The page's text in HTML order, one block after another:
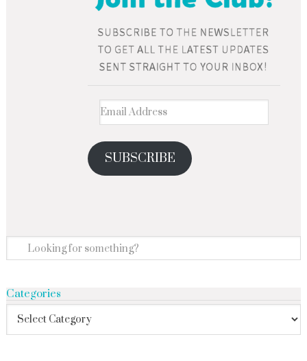
SUBSCRIBE
Categories